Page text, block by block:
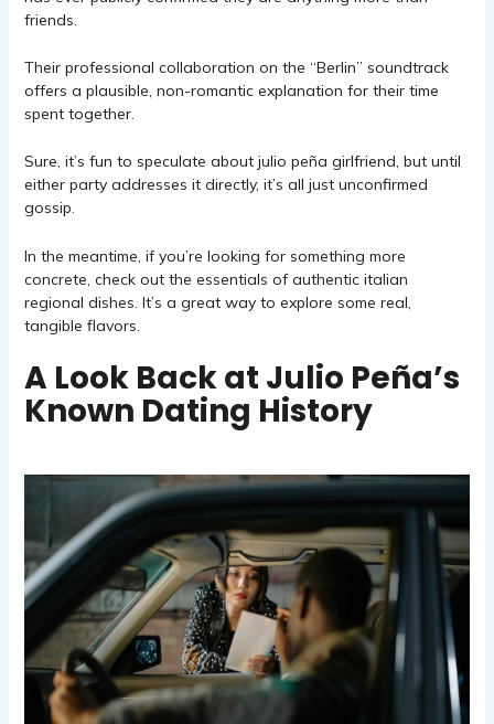
friends.
Their professional collaboration on the “Berlin” soundtrack
offers a plausible, non-romantic explanation for their time
spent together.
Sure, it’s fun to speculate about julio peña girlfriend, but until
either party addresses it directly, it’s all just unconfirmed
gossip.
In the meantime, if you’re looking for something more
concrete, check out the essentials of authentic italian
regional dishes. It’s a great way to explore some real,
tangible flavors.
A Look Back at Julio Peña’s
Known Dating History